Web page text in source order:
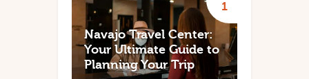
Navajo Travel Center:
Your Ultimate Guide to
Planning Your Trip